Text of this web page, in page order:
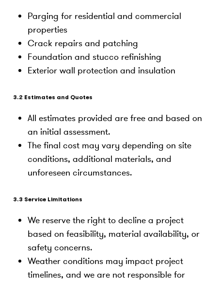
Parging for residential and commercial
properties
Crack repairs and patching
Foundation and stucco refinishing
Exterior wall protection and insulation
3.2 Estimates and Quotes
All estimates provided are free and based on
an initial assessment.
The final cost may vary depending on site
conditions, additional materials, and
unforeseen circumstances.
3.3 Service Limitations
We reserve the right to decline a project
based on feasibility, material availability, or
safety concerns.
Weather conditions may impact project
timelines, and we are not responsible for